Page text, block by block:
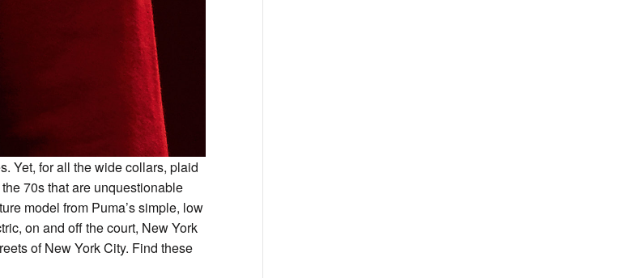
Yet, for all the wide collars, plaid
70s that are unquestionable
model from Puma’s simple, low
on and off the court, New York
of New York City. Find these